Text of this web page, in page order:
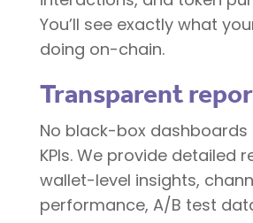
You’ll see exactly what
doing on-chain.
Transparent
No black-box dashboards
KPIs. We provide detailed
wallet-level insights,
performance, A/B test